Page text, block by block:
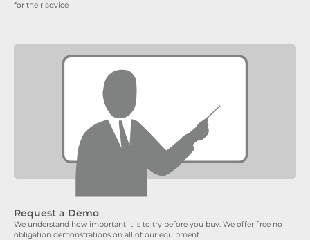
for their advice
Request a Demo
We understand how important it is to try before you buy. We offer free no
obligation demonstrations on all of our equipment.